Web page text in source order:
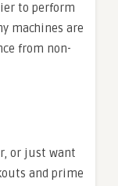
to perform
machines are
from non-
or just want
and prime